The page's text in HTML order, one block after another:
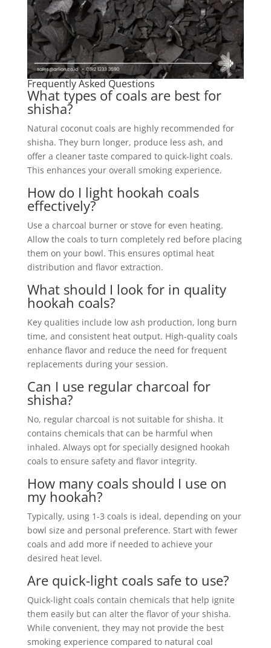
Frequently Asked Questions
What types of coals are best for
shisha?
Natural coconut coals are highly recommended for
shisha. They burn longer, produce less ash, and
offer a cleaner taste compared to quick-light coals.
This enhances your overall smoking experience.
How do I light hookah coals
effectively?
Use a charcoal burner or stove for even heating.
Allow the coals to turn completely red before placing
them on your bowl. This ensures optimal heat
distribution and flavor extraction.
What should I look for in quality
hookah coals?
Key qualities include low ash production, long burn
time, and consistent heat output. High-quality coals
enhance flavor and reduce the need for frequent
replacements during your session.
Can I use regular charcoal for
shisha?
No, regular charcoal is not suitable for shisha. It
contains chemicals that can be harmful when
inhaled. Always opt for specially designed hookah
coals to ensure safety and flavor integrity.
How many coals should I use on
my hookah?
Typically, using 1-3 coals is ideal, depending on your
bowl size and personal preference. Start with fewer
coals and add more if needed to achieve your
desired heat level.
Are quick-light coals safe to use?
Quick-light coals contain chemicals that help ignite
them easily but can alter the flavor of your shisha.
While convenient, they may not provide the best
smoking experience compared to natural coal